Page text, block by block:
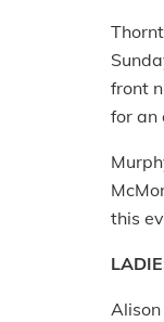
front
for an
this